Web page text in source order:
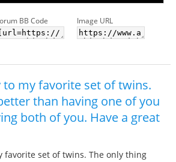
BB Code Image URL
to my favorite set of twins.
than having one of you
both of you. Have a great
favorite set of twins. The only thing